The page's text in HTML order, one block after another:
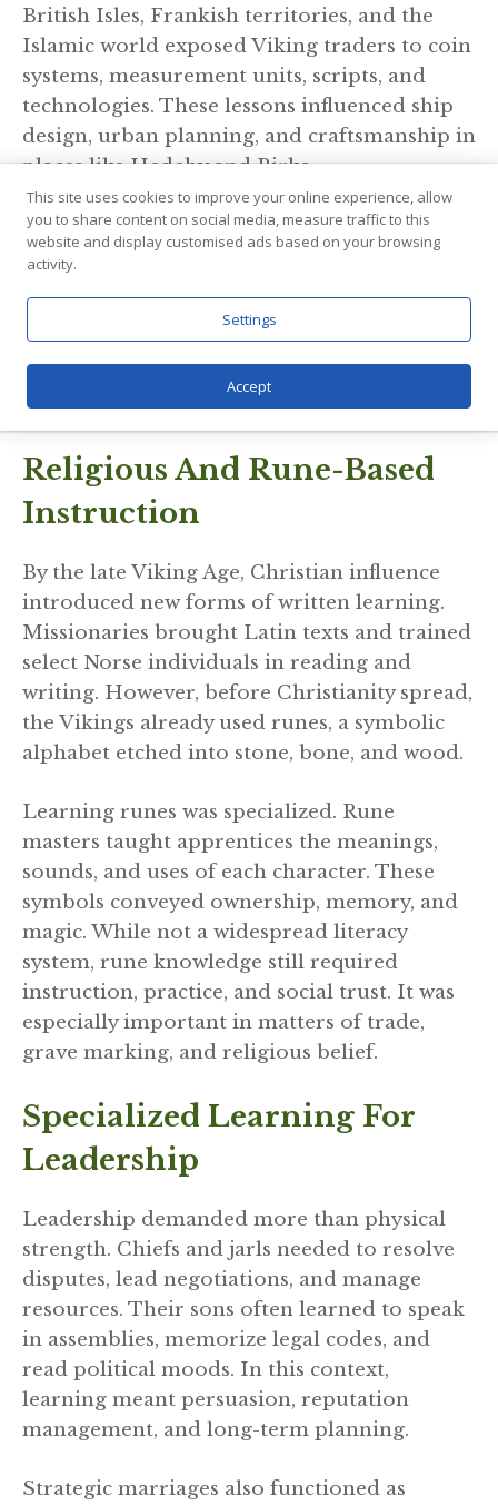
British Isles, Frankish territories, and the
Islamic world exposed Viking traders to coin
systems, measurement units, scripts, and
technologies. These lessons influenced ship
design, urban planning, and craftsmanship in
places like Hedeby and Birka.
Trade was not just economic. It was an
avenue for learning. Bilingualism,
were all gained through cross-cultural
interaction. Returning merchants brought
stories and strategies that shaped community
knowledge and decision-making back home.
Religious And Rune-Based
Instruction
By the late Viking Age, Christian influence
introduced new forms of written learning.
Missionaries brought Latin texts and trained
select Norse individuals in reading and
writing. However, before Christianity spread,
the Vikings already used runes, a symbolic
alphabet etched into stone, bone, and wood.
Learning runes was specialized. Rune
masters taught apprentices the meanings,
sounds, and uses of each character. These
symbols conveyed ownership, memory, and
magic. While not a widespread literacy
system, rune knowledge still required
instruction, practice, and social trust. It was
especially important in matters of trade,
grave marking, and religious belief.
Specialized Learning For
Leadership
Leadership demanded more than physical
strength. Chiefs and jarls needed to resolve
disputes, lead negotiations, and manage
resources. Their sons often learned to speak
in assemblies, memorize legal codes, and
read political moods. In this context,
learning meant persuasion, reputation
management, and long-term planning.
Strategic marriages also functioned as
This site uses cookies to improve your online experience, allow
you to share content on social media, measure traffic to this
website and display customised ads based on your browsing
activity.
Settings
Accept